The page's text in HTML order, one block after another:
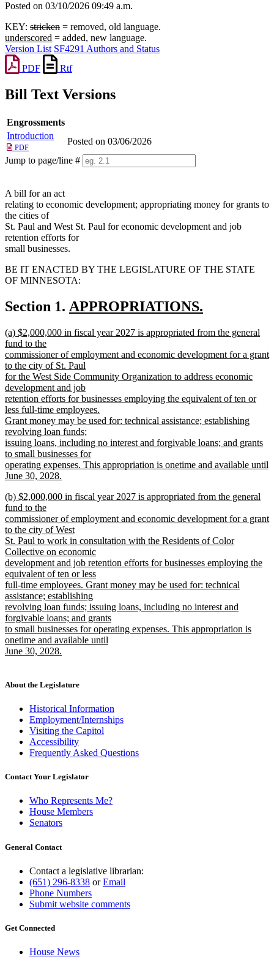
Posted on 03/10/2026 09:49 a.m.
KEY: stricken = removed, old language.
underscored = added, new language.
Version List SF4291 Authors and Status
PDF
Rtf
Bill Text Versions
Engrossments
Introduction
PDF
Posted on 03/06/2026
Jump to page/line #
A bill for an act
relating to economic development; appropriating money for grants to
the cities of
St. Paul and West St. Paul for economic development and job
retention efforts for
small businesses.
BE IT ENACTED BY THE LEGISLATURE OF THE STATE
OF MINNESOTA:
Section 1. new
begin
APPROPRIATIONS.
text
end
new
text
begin
(a) $2,000,000 in fiscal year 2027 is appropriated from the general
fund to the
commissioner of employment and economic development for a grant
to the city of St. Paul
for the West Side Community Organization to address economic
development and job
retention efforts for businesses employing the equivalent of ten or
less full-time employees.
Grant money may be used for: technical assistance; establishing
revolving loan funds;
issuing loans, including no interest and forgivable loans; and grants
to small businesses for
operating expenses. This appropriation is onetime and available until
June 30, 2028.
text
end
new
text
begin
(b) $2,000,000 in fiscal year 2027 is appropriated from the general
fund to the
commissioner of employment and economic development for a grant
to the city of West
St. Paul to work in consultation with the Residents of Color
Collective on economic
development and job retention efforts for businesses employing the
equivalent of ten or less
full-time employees. Grant money may be used for: technical
assistance; establishing
revolving loan funds; issuing loans, including no interest and
forgivable loans; and grants
to small businesses for operating expenses. This appropriation is
onetime and available until
June 30, 2028.
end
About the Legislature
Historical Information
Employment/Internships
Visiting the Capitol
Accessibility
Frequently Asked Questions
Contact Your Legislator
Who Represents Me?
House Members
Senators
General Contact
Contact a legislative librarian:
(651) 296-8338 orEmail
Phone Numbers
Submit website comments
Get Connected
House News